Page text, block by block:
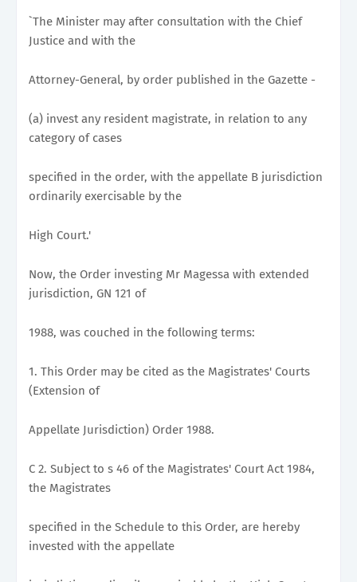
`The Minister may after consultation with the Chief
Justice and with the
Attorney-General, by order published in the Gazette -
(a) invest any resident magistrate, in relation to any
category of cases
specified in the order, with the appellate B jurisdiction
ordinarily exercisable by the
High Court.'
Now, the Order investing Mr Magessa with extended
jurisdiction, GN 121 of
1988, was couched in the following terms:
1. This Order may be cited as the Magistrates' Courts
(Extension of
Appellate Jurisdiction) Order 1988.
C 2. Subject to s 46 of the Magistrates' Court Act 1984,
the Magistrates
specified in the Schedule to this Order, are hereby
invested with the appellate